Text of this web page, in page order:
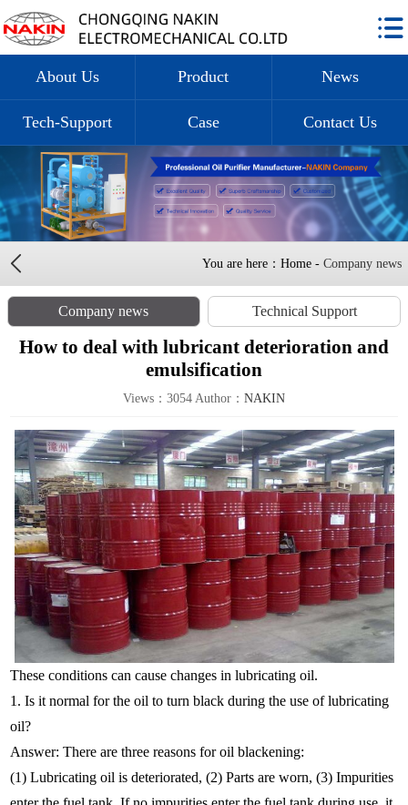
About Us Product News
Tech-Support Case Contact Us
You are here：Home - Company news
Company news Technical Support
How to deal with lubricant deterioration and
emulsification
Views：3054 Author： NAKIN
These conditions can cause changes in lubricating oil.
1. Is it normal for the oil to turn black during the use of lubricating
oil?
Answer: There are three reasons for oil blackening:
(1) Lubricating oil is deteriorated, (2) Parts are worn, (3) Impurities